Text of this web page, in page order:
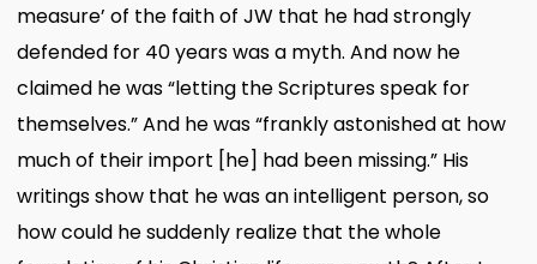
measure’ of the faith of JW that he had strongly
defended for 40 years was a myth. And now he
claimed he was “letting the Scriptures speak for
themselves.” And he was “frankly astonished at how
much of their import [he] had been missing.” His
writings show that he was an intelligent person, so
how could he suddenly realize that the whole